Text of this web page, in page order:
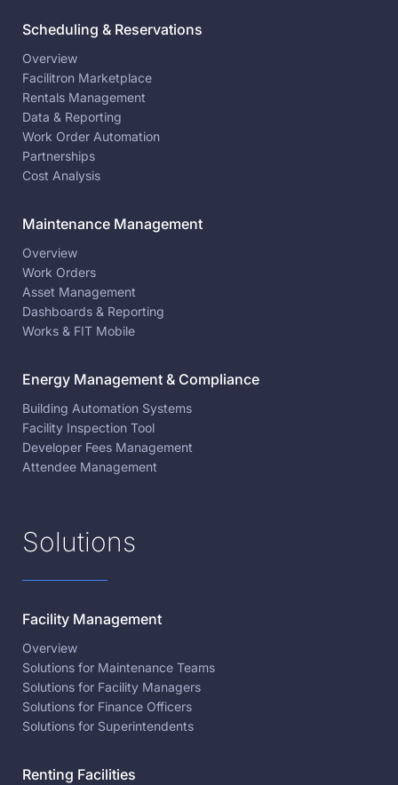
Scheduling & Reservations
Overview
Facilitron Marketplace
Rentals Management
Data & Reporting
Work Order Automation
Partnerships
Cost Analysis
Maintenance Management
Overview
Work Orders
Asset Management
Dashboards & Reporting
Works & FIT Mobile
Energy Management & Compliance
Building Automation Systems
Facility Inspection Tool
Developer Fees Management
Attendee Management
Solutions
Facility Management
Overview
Solutions for Maintenance Teams
Solutions for Facility Managers
Solutions for Finance Officers
Solutions for Superintendents
Renting Facilities